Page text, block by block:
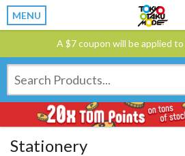
MENU
A $7 coupon will be applied
Stationery